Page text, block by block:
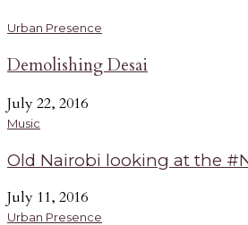
Urban Presence
Demolishing Desai
July 22, 2016
Music
Old Nairobi looking at the
July 11, 2016
Urban Presence